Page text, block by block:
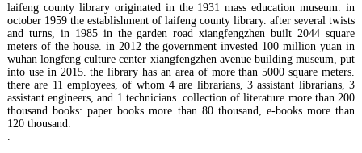
laifeng county library originated in the 1931 mass education museum. in
october 1959 the establishment of laifeng county library. after several twists
and turns, in 1985 in the garden road xiangfengzhen built 2044 square
meters of the house. in 2012 the government invested 100 million yuan in
wuhan longfeng culture center xiangfengzhen avenue building museum, put
into use in 2015. the library has an area of more than 5000 square meters.
there are 11 employees, of whom 4 are librarians, 3 assistant librarians, 3
assistant engineers, and 1 technicians. collection of literature more than 200
thousand books: paper books more than 80 thousand, e-books more than
120 thousand.